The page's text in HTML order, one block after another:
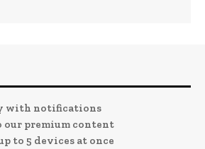
with notifications
our premium content
to 5 devices at once